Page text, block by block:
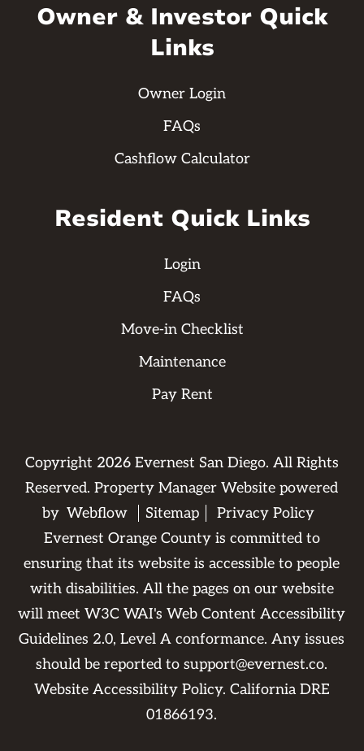
Owner & Investor Quick
Links
Owner Login
FAQs
Cashflow Calculator
Resident Quick Links
Login
FAQs
Move-in Checklist
Maintenance
Pay Rent
Copyright 2026Evernest San Diego. All Rights
Reserved. Property Manager Website powered
by Webflow Sitemap
Privacy Policy
Evernest Orange County is committed to
ensuring that its website is accessible to people
with disabilities. All the pages on our website
will meet W3C WAI's Web Content Accessibility
Guidelines 2.0, Level A conformance. Any issues
should be reported tosupport@evernest.co.
Website Accessibility Policy. California DRE
01866193.